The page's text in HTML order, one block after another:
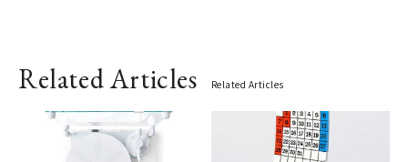
Related Articles Related Articles